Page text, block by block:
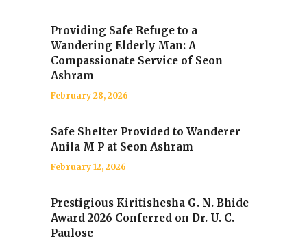
Providing Safe Refuge to a
Wandering Elderly Man: A
Compassionate Service of Seon
Ashram
February 28, 2026
Safe Shelter Provided to Wanderer
Anila M P at Seon Ashram
February 12, 2026
Prestigious Kiritishesha G. N. Bhide
Award 2026 Conferred on Dr. U. C.
Paulose